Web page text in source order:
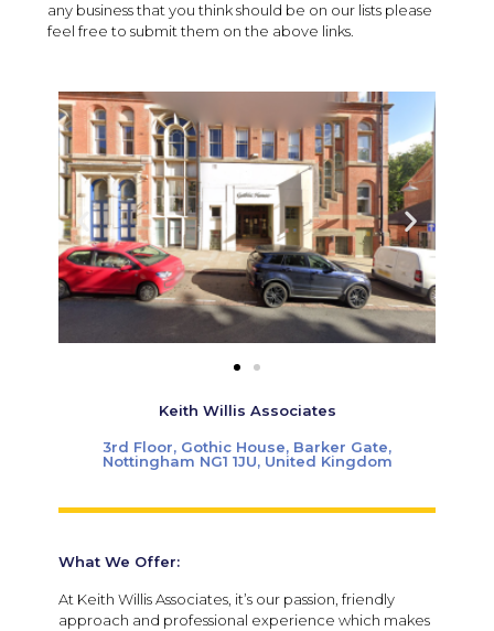
any business that you think should be on our lists please
feel free to submit them on the above links.
Keith Willis Associates
3rd Floor, Gothic House, Barker Gate,
Nottingham NG1 1JU, United Kingdom
What We Offer:
At Keith Willis Associates, it’s our passion, friendly
approach and professional experience which makes